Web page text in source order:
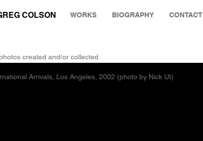
COLSON WORKS BIOGRAPHY CONTACT
created and/or collected
Arrivals, Los Angeles, 2002 (photo by Nick Ut)